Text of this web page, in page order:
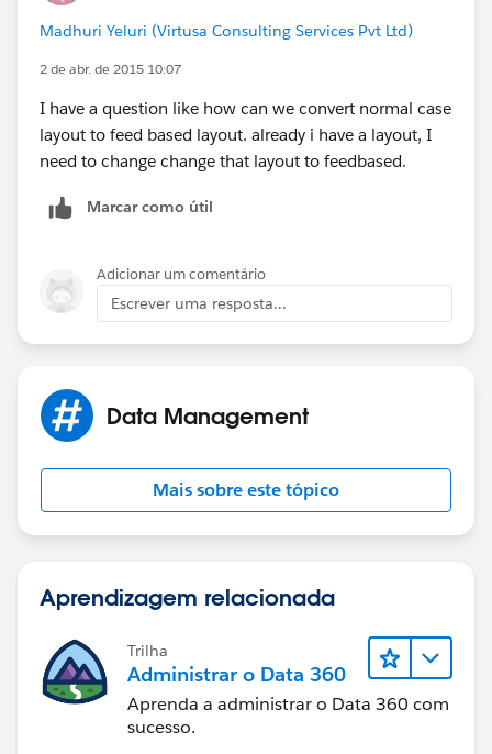
notes/rn_186_si_milestone_tracker.htm
Regards,
Prakash B
Madhuri Yeluri (Virtusa Consulting Services Pvt Ltd)
2 de abr. de 2015 10:07
I have a question like how can we convert normal case
layout to feed based layout. already i have a layout, I
need to change change that layout to feedbased.
Marcar como útil
Adicionar um comentário
Escrever uma resposta...
Data Management
Mais sobre este tópico
Aprendizagem relacionada
Trilha
Administrar o Data 360
Aprenda a administrar o Data 360 com
sucesso.